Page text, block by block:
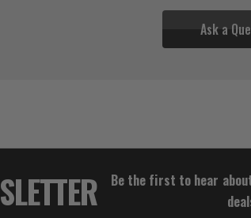
Ask a
$33.32
Be the first to hear